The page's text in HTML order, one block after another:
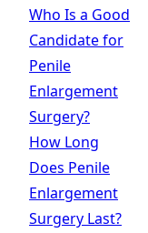
Who Is a Good
Candidate for
Penile
Enlargement
Surgery?
How Long
Does Penile
Enlargement
Surgery Last?